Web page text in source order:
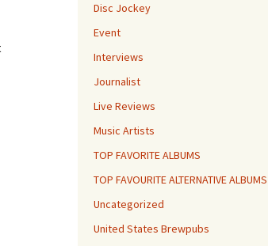
Disc Jockey
Event
Interviews
Journalist
Live Reviews
Music Artists
TOP FAVORITE ALBUMS
TOP FAVOURITE ALTERNATIVE ALBUMS
Uncategorized
United States Brewpubs